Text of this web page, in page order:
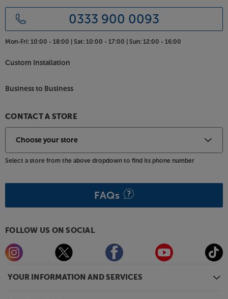
YOUR INFORMATION AND SERVICES
0333 900 0093
Mon-Fri: 10:00 - 18:00 | Sat: 10:00 - 17:00 | Sun: 12:00 - 16:00
Custom Installation
Business to Business
CONTACT A STORE
Select a store from the above dropdown to find its phone number
FAQs
FOLLOW US ON SOCIAL